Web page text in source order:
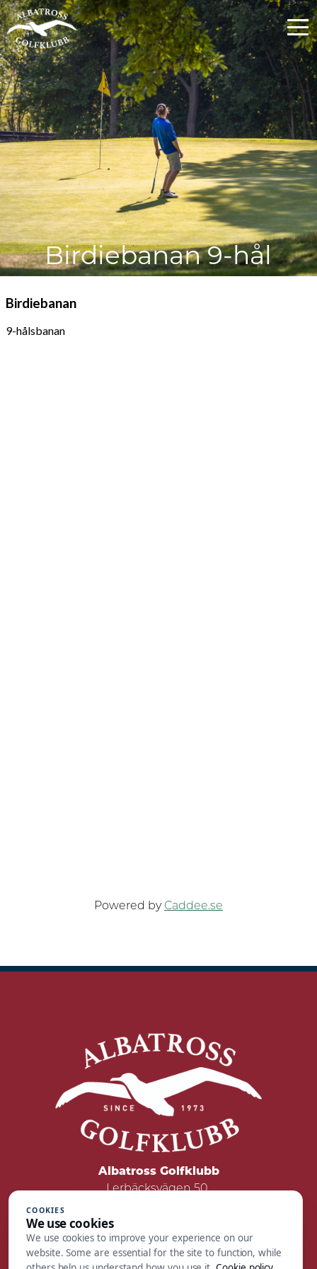
Birdiebanan 9-hål
Powered by Caddee.se
Albatross Golfklubb
Lerbäcksvägen 50
Tel: 031 - 55 05 00
Mail: reception@albatrossgolf.se
COOKIES
We use cookies
We use cookies to improve your experience on our
website. Some are essential for the site to function, while